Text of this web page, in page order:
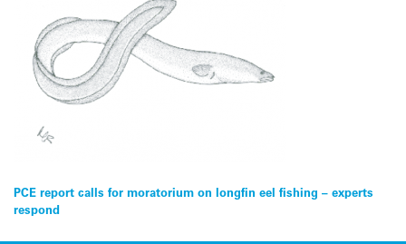
Post
navigation
PCE report calls for moratorium on longfin eel fishing – experts
respond